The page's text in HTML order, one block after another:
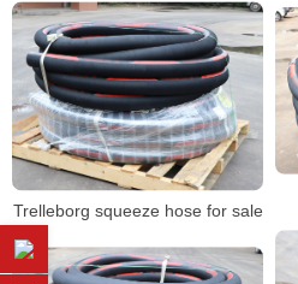
Trelleborg squeeze hose for sale